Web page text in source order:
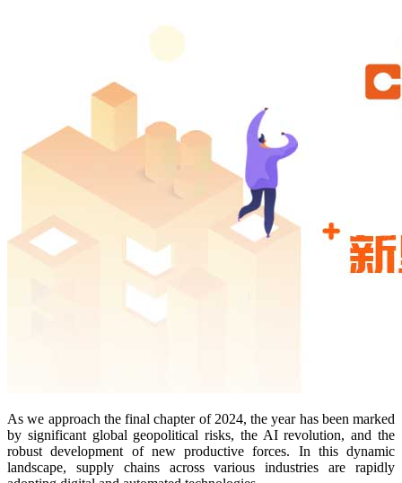
As we approach the final chapter of 2024, the year has been marked
by significant global geopolitical risks, the AI revolution, and the
robust development of new productive forces. In this dynamic
landscape, supply chains across various industries are rapidly